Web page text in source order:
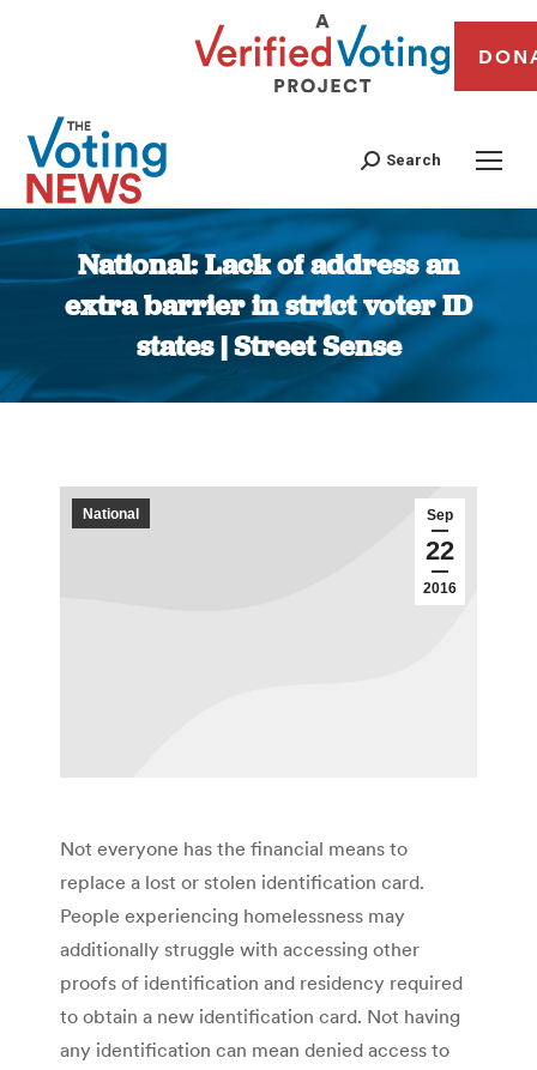
Search
National: Lack of address an
extra barrier in strict voter ID
states | Street Sense
You are here:
Sep
22
2016
National
Not everyone has the financial means to
replace a lost or stolen identification card.
People experiencing homelessness may
additionally struggle with accessing other
proofs of identification and residency required
to obtain a new identification card. Not having
any identification can mean denied access to